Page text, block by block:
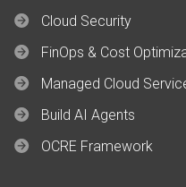
Cloud Security
FinOps & Cost
Managed Cloud
Build AI Agents
OCRE Framework